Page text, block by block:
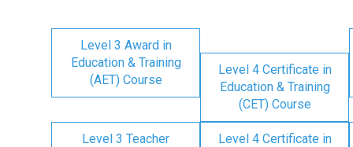
Level 3 Award in
Education & Training
(AET) Course
Level 4 Certificate in
Education & Training
(CET) Course
Level 3 Teacher
Level 4 Certificate in